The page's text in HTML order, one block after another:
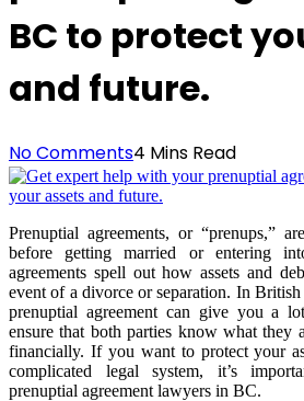
BC to protect
and future.
No Comments4 Mins Read
Prenuptial agreements, or “prenups,”
before getting married or entering
agreements spell out how assets and
event of a divorce or separation. In
prenuptial agreement can give you a
ensure that both parties know what they
financially. If you want to protect your
complicated legal system, it’s
prenuptial agreement lawyers in BC.